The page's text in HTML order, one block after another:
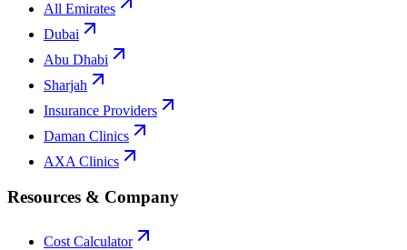
All Emirates
Dubai
Abu Dhabi
Sharjah
Insurance Providers
Daman Clinics
AXA Clinics
Resources & Company
Cost Calculator